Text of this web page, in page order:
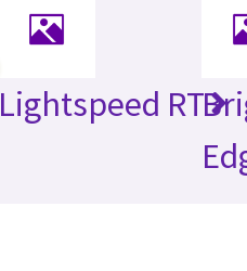
Lightspeed RT